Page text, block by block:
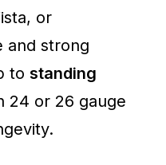
or
and strong
to standing
24 or 26 gauge